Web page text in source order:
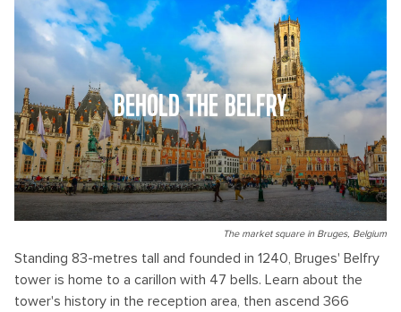
BEHOLD THE BELFRY
The market square in Bruges, Belgium
Standing 83-metres tall and founded in 1240, Bruges' Belfry
tower is home to a carillon with 47 bells. Learn about the
tower's history in the reception area, then ascend 366